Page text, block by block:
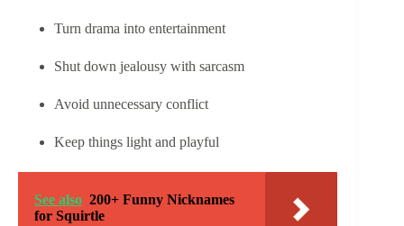
Turn drama into entertainment
Shut down jealousy with sarcasm
Avoid unnecessary conflict
Keep things light and playful
See also 200+ Funny Nicknames
for Squirtle